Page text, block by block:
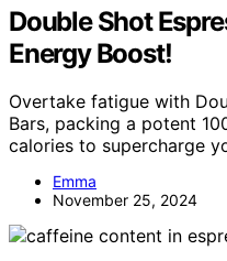
Double Shot
Energy Boost!
Overtake fatigue with
Bars, packing a potent
calories to supercharge
Emma
November 25, 2024